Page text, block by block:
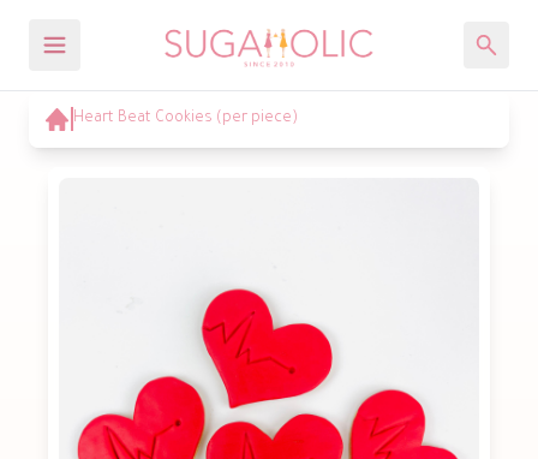
Heart Beat Cookies (per piece)